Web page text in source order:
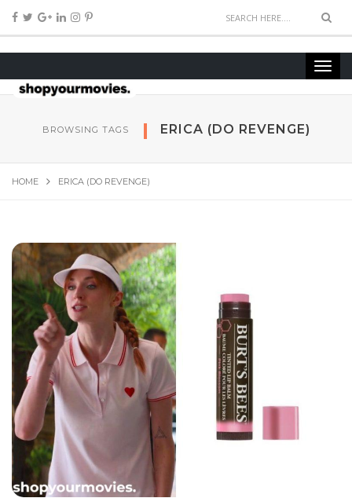
BROWSING TAGS ERICA (DO REVENGE)
HOME ERICA (DO REVENGE)